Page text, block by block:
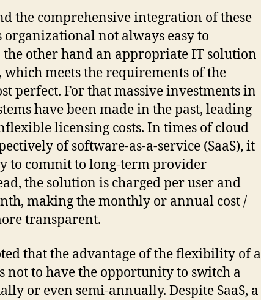
the comprehensive integration of these
organizational not always easy to
other hand an appropriate IT solution
which meets the requirements of the
perfect. For that massive investments in
have been made in the past, leading
licensing costs. In times of cloud
of software-as-a-service (SaaS), it
to commit to long-term provider
the solution is charged per user and
making the monthly or annual cost /
transparent.
that the advantage of the flexibility of a
not to have the opportunity to switch a
or even semi-annually. Despite SaaS, a